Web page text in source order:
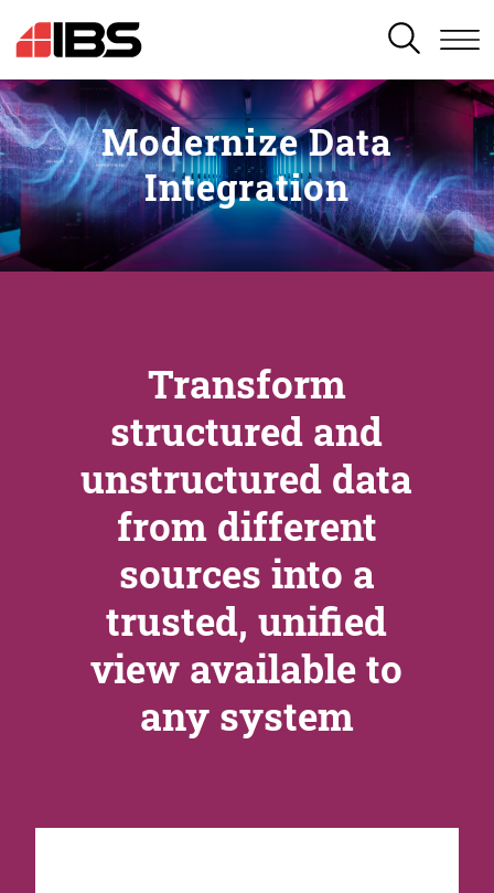
SEARCH
Modernize Data
Integration
Transform
structured and
unstructured data
from different
sources into a
trusted, unified
view available to
any system